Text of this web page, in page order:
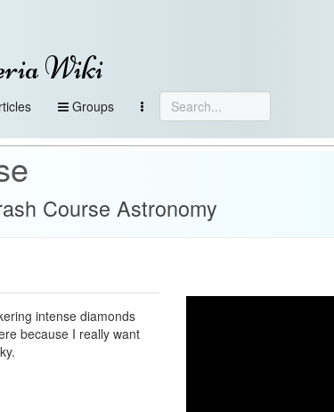
Wiki
Groups
Course Astronomy
intense diamonds
because I really want